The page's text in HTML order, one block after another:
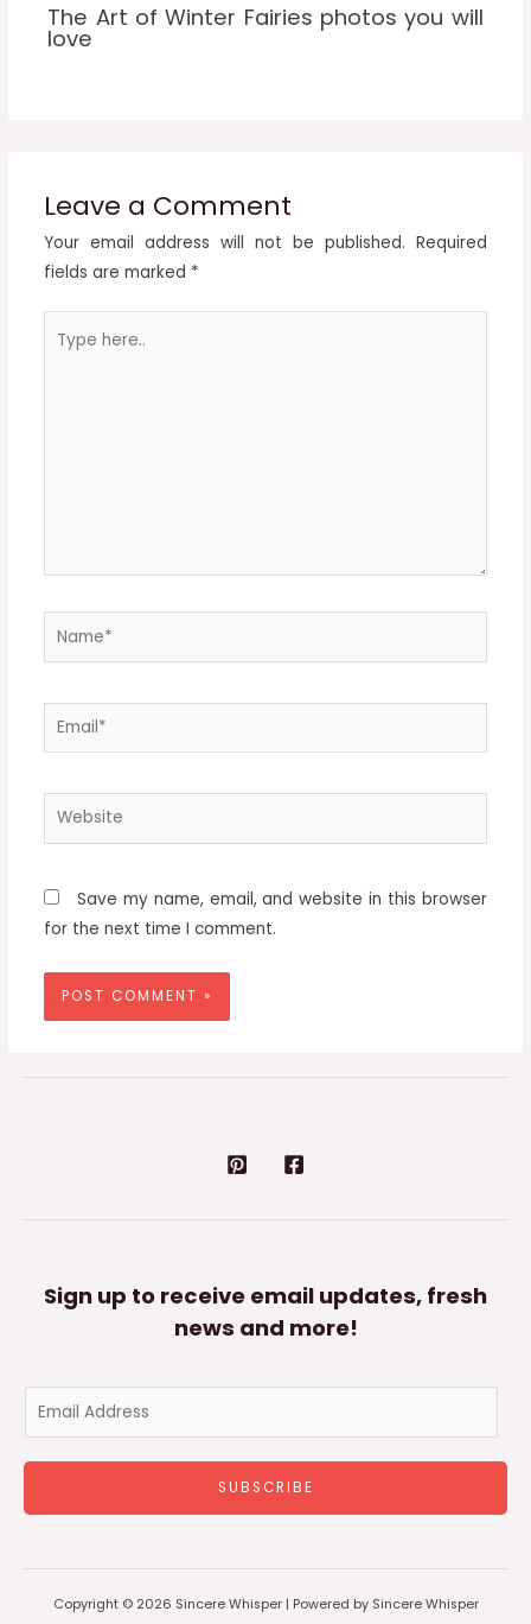
The Art of Winter Fairies photos you will
love
Leave a Comment
Your email address will not be published. Required
fields are marked *
here..
Name*
Email*
Website
Save my name, email, and website in this browser
for the next time I comment.
Sign up to receive email updates, fresh
news and more!
a
l
SUBSCRIBE
Copyright © 2026 Sincere Whisper | Powered by Sincere Whisper